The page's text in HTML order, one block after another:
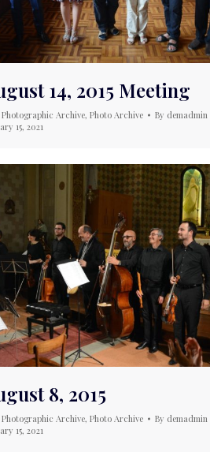
14, 2015 Meeting
Photographic Archive, Photo Archive By demadmin
15, 2021
8, 2015
Photographic Archive, Photo Archive By demadmin
15, 2021